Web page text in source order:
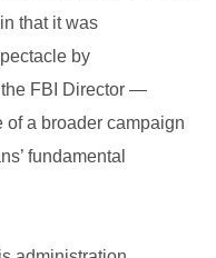
that it was
by
FBI Director —
of a broader campaign
fundamental